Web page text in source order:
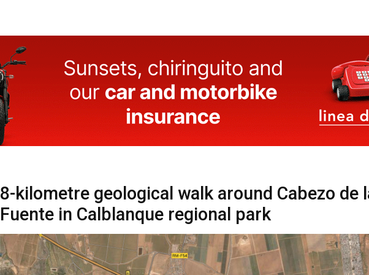
8-kilometre geological walk around Cabezo de
Fuente in Calblanque regional park